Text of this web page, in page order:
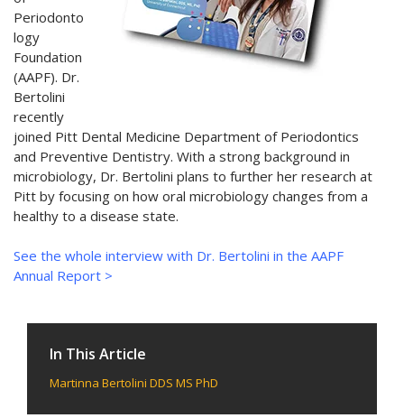
Periodonto
logy
Foundation
(AAPF). Dr.
Bertolini
recently
joined Pitt Dental Medicine Department of Periodontics
and Preventive Dentistry. With a strong background in
microbiology, Dr. Bertolini plans to further her research at
Pitt by focusing on how oral microbiology changes from a
healthy to a disease state.
See the whole interview with Dr. Bertolini in the AAPF
Annual Report >
In This Article
Martinna Bertolini DDS MS PhD